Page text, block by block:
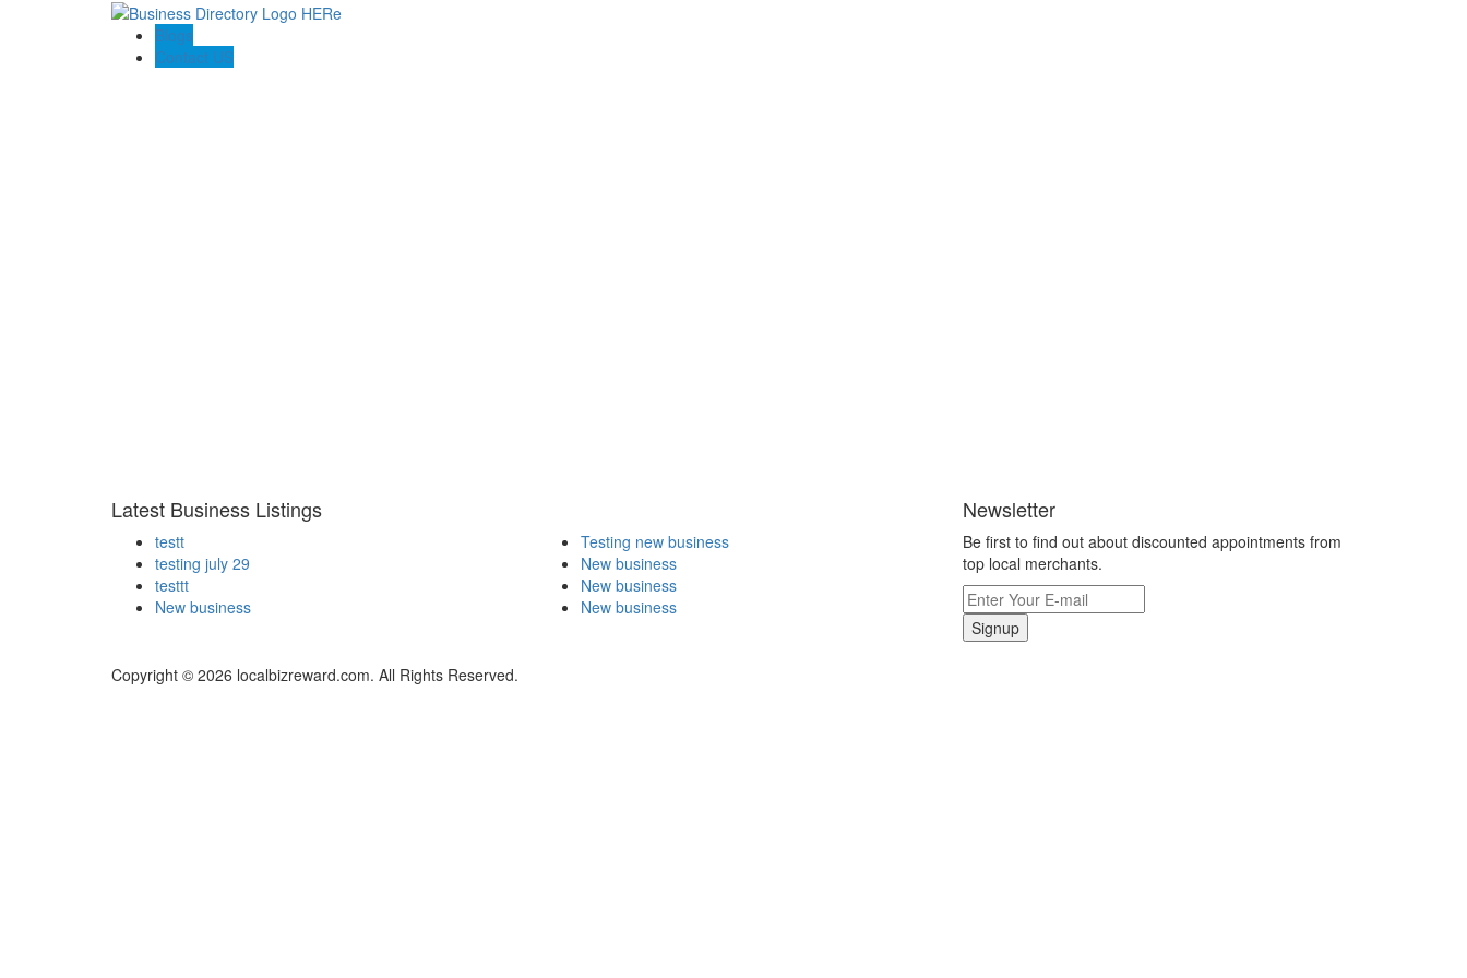
Blogs
Contact US
Latest Business Listings
testt
testing july 29
testtt
New business
Testing new business
New business
New business
New business
Newsletter
Be first to find out about discounted appointments from
top local merchants.
Signup
Copyright © 2026 localbizreward.com. All Rights Reserved.